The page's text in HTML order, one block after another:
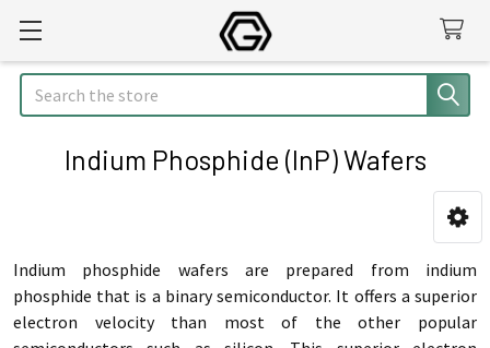
Search
Indium Phosphide (InP) Wafers
Indium phosphide wafers are prepared from indium
phosphide that is a binary semiconductor. It offers a superior
electron velocity than most of the other popular